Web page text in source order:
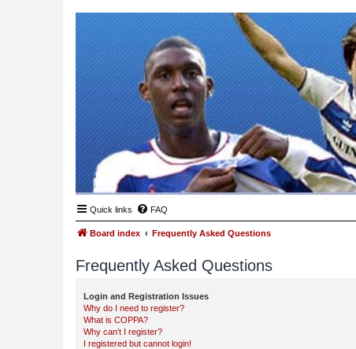
Quick links FAQ
Board index Frequently Asked Questions
Frequently Asked Questions
Login and Registration Issues
Why do I need to register?
What is COPPA?
Why can’t I register?
I registered but cannot login!